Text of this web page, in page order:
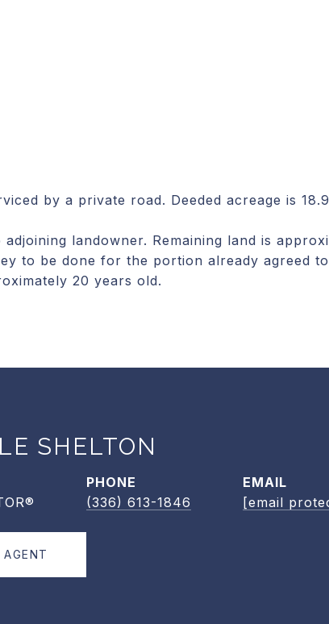
by a private road. Deeded acreage is
landowner. Remaining land is
to be done for the portion already agreed
20 years old.
SHELTON
PHONE
(336) 613-1846
EMAIL
[email